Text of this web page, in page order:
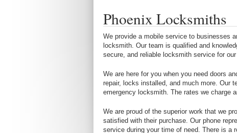
Phoenix Locksmiths
We provide a mobile service to businesses
locksmith. Our team is qualified and
secure, and reliable locksmith service for
We are here for you when you need doors
repair, locks installed, and much more. Our
emergency locksmith. The rates we charge
We are proud of the superior work that we
satisfied with their purchase. Our phone
service during your time of need. There is a